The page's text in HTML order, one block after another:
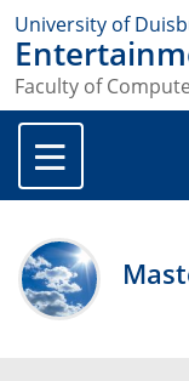
University of
Faculty of